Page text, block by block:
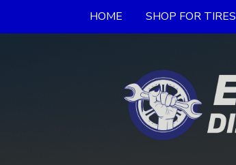
HOME SHOP FOR TIRES